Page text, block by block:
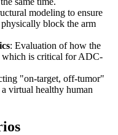
modeling to ensure
block the arm
: Evaluation of how the
which is critical for ADC-
"on-target, off-tumor"
virtual healthy human